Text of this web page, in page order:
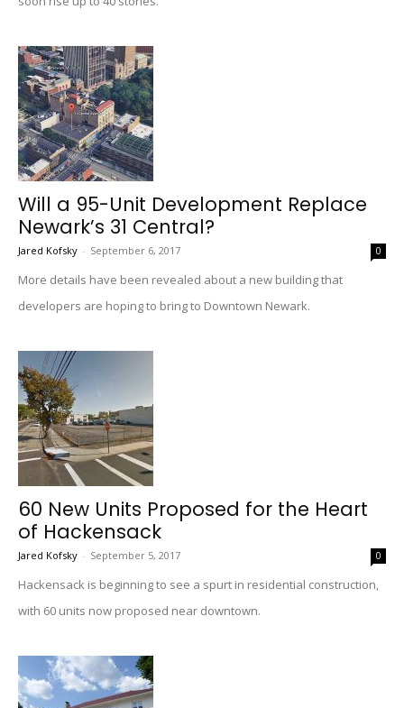
Will a 95-Unit Development Replace
Newark’s 31 Central?
Jared Kofsky - September 6, 2017 0
More details have been revealed about a new building that
developers are hoping to bring to Downtown Newark.
60 New Units Proposed for the Heart
of Hackensack
Jared Kofsky - September 5, 2017 0
Hackensack is beginning to see a spurt in residential construction,
with 60 units now proposed near downtown.